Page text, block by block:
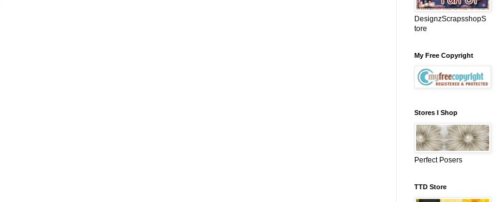
DesignzScrapsshopS
tore
My Free Copyright
Stores I Shop
Perfect Posers
TTD Store